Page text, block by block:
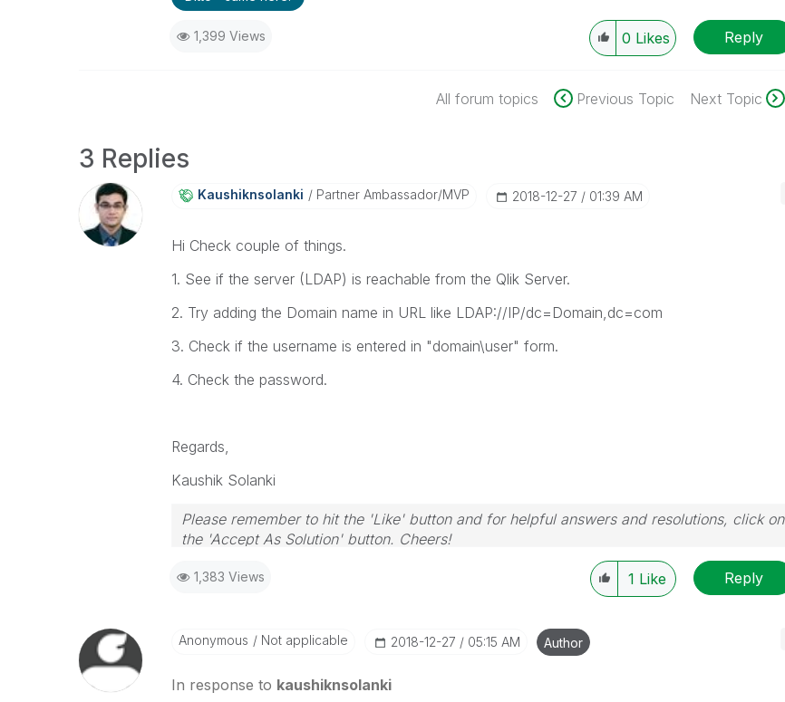
1,399 Views 0 Likes Reply
All forum topics Previous Topic Next Topic
3 Replies
Kaushiknsolanki Partner Ambassador/MVP ‎2018-12-27 01:39 AM
Hi Check couple of things.
1. See if the server (LDAP) is reachable from the Qlik Server.
2. Try adding the Domain name in URL like LDAP://IP/dc=Domain,dc=com
3. Check if the username is entered in "domain\user" form.
4. Check the password.
Regards,
Kaushik Solanki
Please remember to hit the 'Like' button and for helpful answers and resolutions, click on
the 'Accept As Solution' button. Cheers!
1,383 Views 1 Like Reply
Anonymous Not applicable ‎2018-12-27 05:15 AM Author
In response to kaushiknsolanki